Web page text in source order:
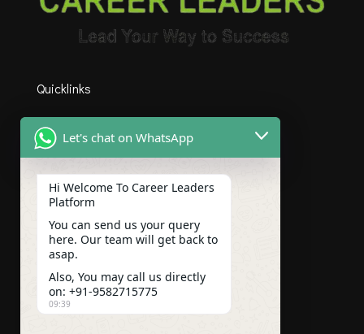
Quicklinks
HOME
ABOUT US
COURSES
CONTACT US
BLOGS
CAREER
Let's chat on WhatsApp
Hi Welcome To Career Leaders
Platform
You can send us your query
here. Our team will get back to
asap.
Also, You may call us directly
on: +91-9582715775
09:39